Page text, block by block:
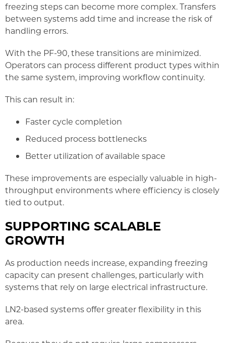
freezing steps can become more complex. Transfers
between systems add time and increase the risk of
handling errors.
With the PF-90, these transitions are minimized.
Operators can process different product types within
the same system, improving workflow continuity.
This can result in:
Faster cycle completion
Reduced process bottlenecks
Better utilization of available space
These improvements are especially valuable in high-
throughput environments where efficiency is closely
tied to output.
SUPPORTING SCALABLE
GROWTH
As production needs increase, expanding freezing
capacity can present challenges, particularly with
systems that rely on large electrical infrastructure.
LN2-based systems offer greater flexibility in this
area.